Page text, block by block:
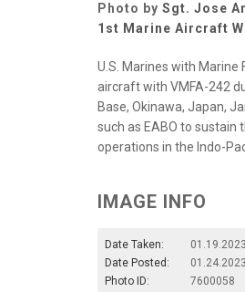
Photo by Sgt. Jose
1st Marine Aircraft
U.S. Marines with Marine
aircraft with VMFA-242
Base, Okinawa, Japan,
such as EABO to sustain
operations in the Indo-
IMAGE INFO
Date Taken:
01.19.2023
Date Posted:
Photo ID:
7600058